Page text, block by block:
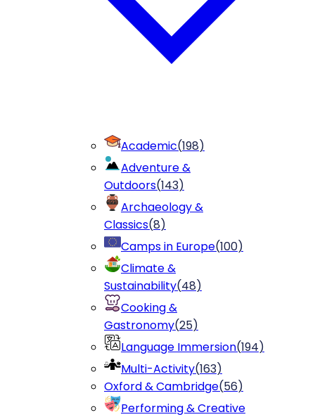
Academic(198)
Adventure &
Outdoors(143)
Archaeology &
Classics(8)
Camps in Europe(100)
Climate &
Sustainability(48)
Cooking &
Gastronomy(25)
Language Immersion(194)
Multi-Activity(163)
Oxford & Cambridge(56)
Performing & Creative